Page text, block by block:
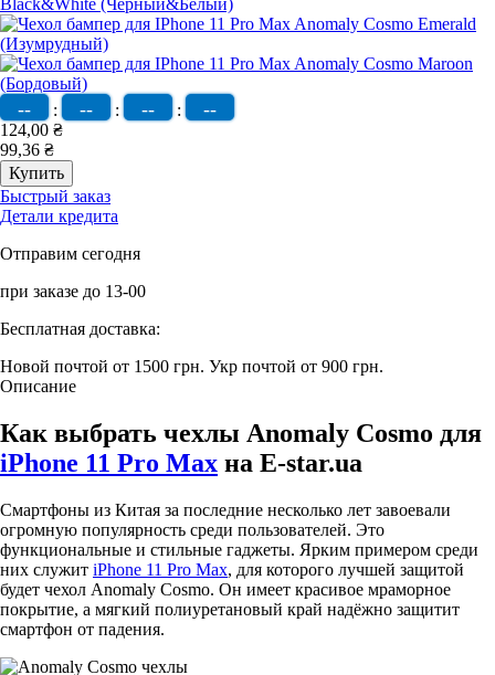
-- : -- : -- : --
124,00 ₴
99,36 ₴
Быстрый заказ
Детали кредита
Отправим сегодня
при заказе до 13-00
Бесплатная доставка:
Новой почтой от 1500 грн. Укр почтой от 900 грн.
Описание
Как выбрать чехлы Anomaly Cosmo для
iPhone 11 Pro Max на E-star.ua
Смартфоны из Китая за последние несколько лет завоевали
огромную популярность среди пользователей. Это
функциональные и стильные гаджеты. Ярким примером среди
них служит iPhone 11 Pro Max, для которого лучшей защитой
будет чехол Anomaly Cosmo. Он имеет красивое мраморное
покрытие, а мягкий полиуретановый край надёжно защитит
смартфон от падения.